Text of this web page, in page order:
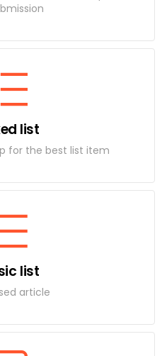
list
for the best list item
list
article